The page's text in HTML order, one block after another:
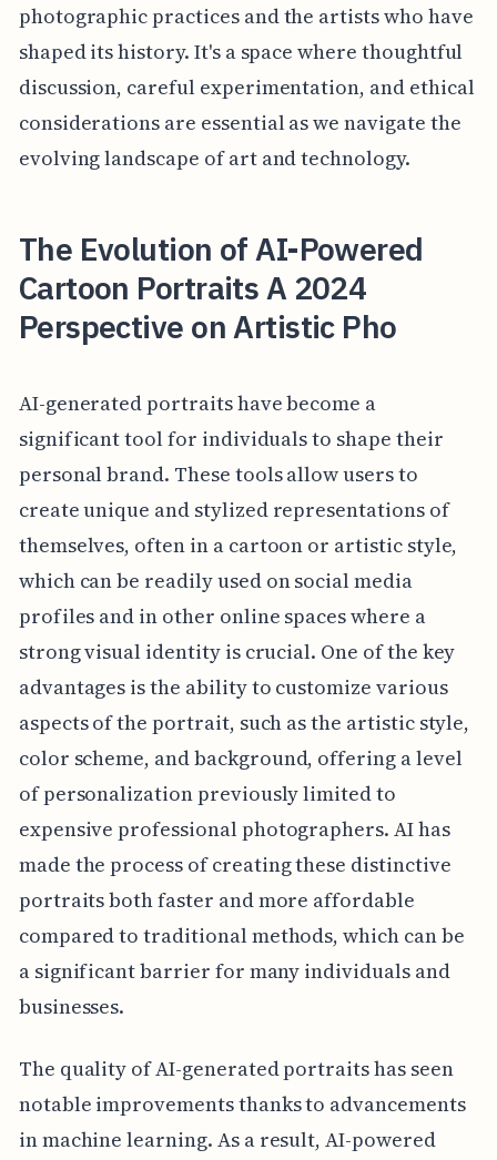
photographic practices and the artists who have
shaped its history. It's a space where thoughtful
discussion, careful experimentation, and ethical
considerations are essential as we navigate the
evolving landscape of art and technology.
The Evolution of AI-Powered
Cartoon Portraits A 2024
Perspective on Artistic Pho
AI-generated portraits have become a
significant tool for individuals to shape their
personal brand. These tools allow users to
create unique and stylized representations of
themselves, often in a cartoon or artistic style,
which can be readily used on social media
profiles and in other online spaces where a
strong visual identity is crucial. One of the key
advantages is the ability to customize various
aspects of the portrait, such as the artistic style,
color scheme, and background, offering a level
of personalization previously limited to
expensive professional photographers. AI has
made the process of creating these distinctive
portraits both faster and more affordable
compared to traditional methods, which can be
a significant barrier for many individuals and
businesses.
The quality of AI-generated portraits has seen
notable improvements thanks to advancements
in machine learning. As a result, AI-powered